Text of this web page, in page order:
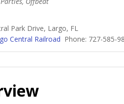
Park Drive, Largo, FL
Central Railroad Phone: 727-585-